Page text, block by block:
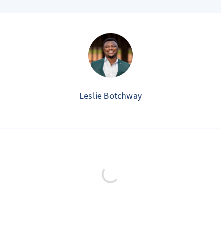
Leslie Botchway